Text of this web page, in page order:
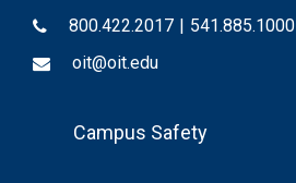
800.422.2017 | 541.885.1000
oit@oit.edu
FooterCampus Safety